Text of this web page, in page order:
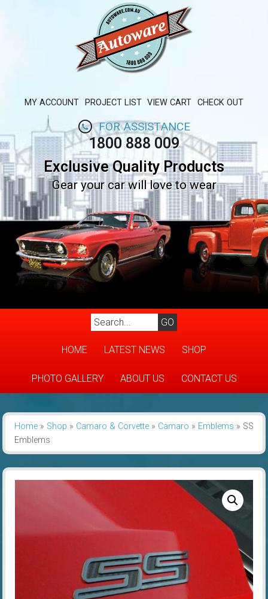
MY ACCOUNT PROJECT LIST VIEW CART CHECK OUT
FOR ASSISTANCE
1800 888 009
Exclusive Quality Products
Gear your car will love to wear
HOME LATEST NEWS SHOP
PHOTO GALLERY ABOUT US CONTACT US
Home» Shop » Camaro & Corvette» Camaro » Emblems » SS
Emblems